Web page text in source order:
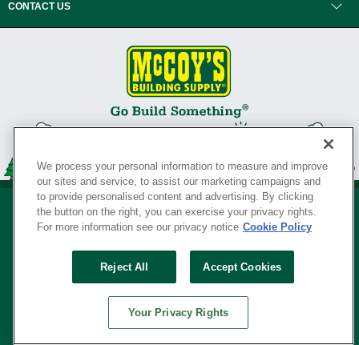
CONTACT US
Your Privacy Rights
SERVING THE BORN TO BUILD ® SINCE 1927
© Copyright 2026 McCoy's Building Supply ®
We process your personal information to measure and improve
our sites and service, to assist our marketing campaigns and
to provide personalised content and advertising. By clicking
the button on the right, you can exercise your privacy rights.
For more information see our privacy notice Cookie Policy
Reject All Accept Cookies
Your Privacy Rights